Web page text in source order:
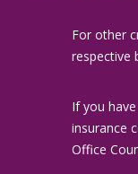
For other
respective
If you
insurance
Office